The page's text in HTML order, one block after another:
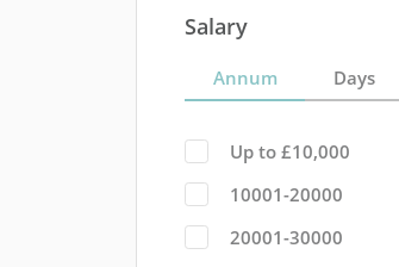
Salary
Annum Days
Up to £10,000
10001-20000
20001-30000